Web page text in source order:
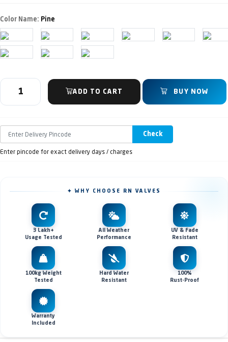
Color Name: Pine
ADD TO CART BUY NOW
Check
Enter pincode for exact delivery days / charges
✦ WHY CHOOSE RN VALVES
3 Lakh+
Usage Tested
All Weather
Performance
UV & Fade
Resistant
100kg Weight
Tested
Hard Water
Resistant
100%
Rust-Proof
Warranty
Included